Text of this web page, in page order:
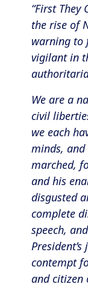
“First
the rise of
warning to
vigilant in
We are a
civil
we each
minds, and
marched,
and his
disgusted
complete
speech,
contempt
and citizen